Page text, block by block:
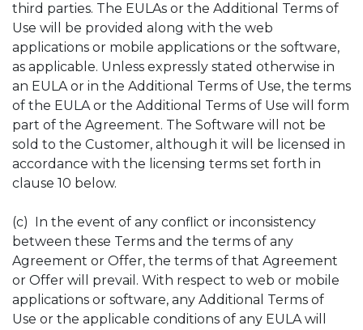
third parties. The EULAs or the Additional Terms of
Use will be provided along with the web
applications or mobile applications or the software,
as applicable. Unless expressly stated otherwise in
an EULA or in the Additional Terms of Use, the terms
of the EULA or the Additional Terms of Use will form
part of the Agreement. The Software will not be
sold to the Customer, although it will be licensed in
accordance with the licensing terms set forth in
clause 10 below.
(c) In the event of any conflict or inconsistency
between these Terms and the terms of any
Agreement or Offer, the terms of that Agreement
or Offer will prevail. With respect to web or mobile
applications or software, any Additional Terms of
Use or the applicable conditions of any EULA will